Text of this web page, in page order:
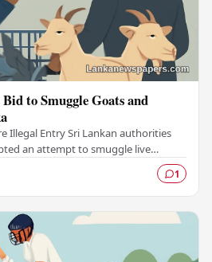
to Smuggle Goats and
Illegal Entry Sri Lankan authorities
an attempt to smuggle live
1